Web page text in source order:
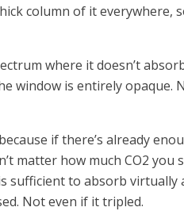
column of it everywhere,
where it doesn’t
window is entirely opaque.
if there’s already
matter how much CO2 you
sufficient to absorb
Not even if it tripled.